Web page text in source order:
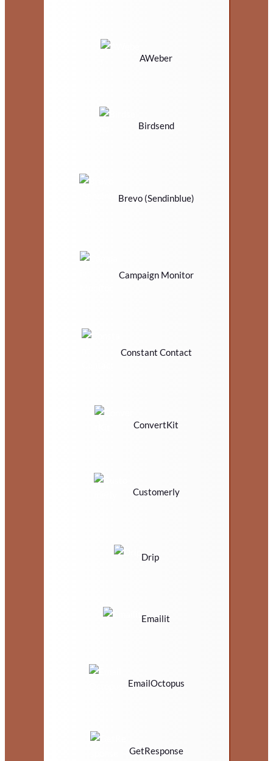
AWeber
Birdsend
Brevo (Sendinblue)
Campaign Monitor
Constant Contact
ConvertKit
Customerly
Drip
Emailit
EmailOctopus
GetResponse